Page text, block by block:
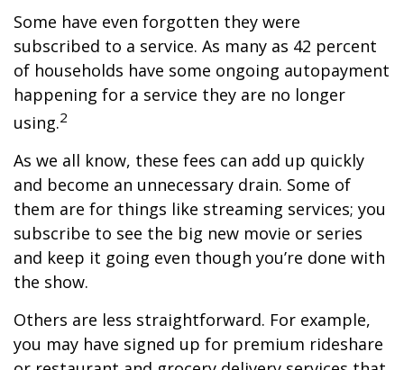
Some have even forgotten they were
subscribed to a service. As many as 42 percent
of households have some ongoing autopayment
happening for a service they are no longer
using.2
As we all know, these fees can add up quickly
and become an unnecessary drain. Some of
them are for things like streaming services; you
subscribe to see the big new movie or series
and keep it going even though you’re done with
the show.
Others are less straightforward. For example,
you may have signed up for premium rideshare